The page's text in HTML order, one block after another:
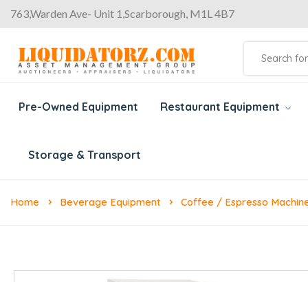
763,Warden Ave- Unit 1,Scarborough, M1L 4B7
Pre-Owned Equipment Restaurant Equipment
Storage & Transport
Home Beverage Equipment Coffee / Espresso